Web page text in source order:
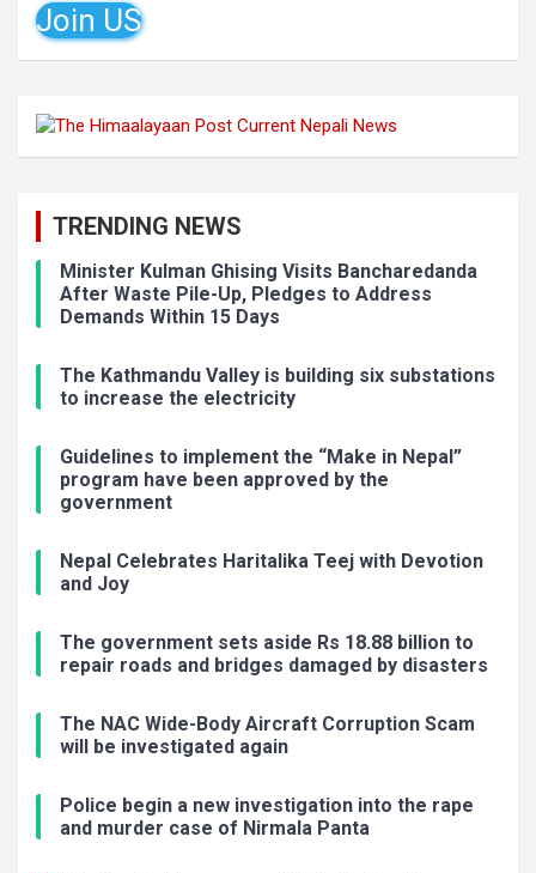
Join US
TRENDING NEWS
Minister Kulman Ghising Visits Bancharedanda
After Waste Pile-Up, Pledges to Address
Demands Within 15 Days
The Kathmandu Valley is building six substations
to increase the electricity
Guidelines to implement the “Make in Nepal”
program have been approved by the
government
Nepal Celebrates Haritalika Teej with Devotion
and Joy
The government sets aside Rs 18.88 billion to
repair roads and bridges damaged by disasters
The NAC Wide-Body Aircraft Corruption Scam
will be investigated again
Police begin a new investigation into the rape
and murder case of Nirmala Panta